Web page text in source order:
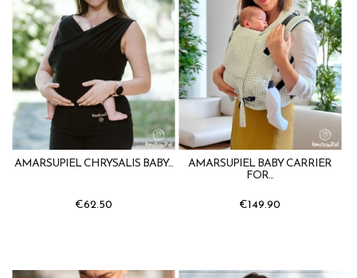
AMARSUPIEL CHRYSALIS BABY...
€62.50
AMARSUPIEL BABY CARRIER
FOR...
€149.90